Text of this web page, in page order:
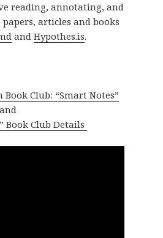
reading, annotating, and
articles and books
and Hypothes.is.
Book Club: “Smart Notes”
Book Club Details